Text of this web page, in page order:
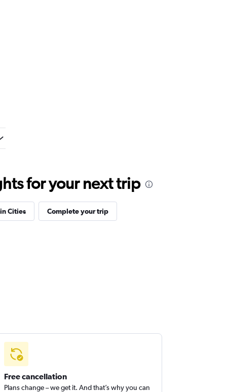
for your next trip
Cities Complete your trip
Free cancellation
Plans change – we get it. And that’s why you can